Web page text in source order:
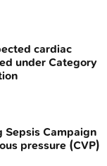
cardiac
under Category
Sepsis Campaign
pressure (CVP)